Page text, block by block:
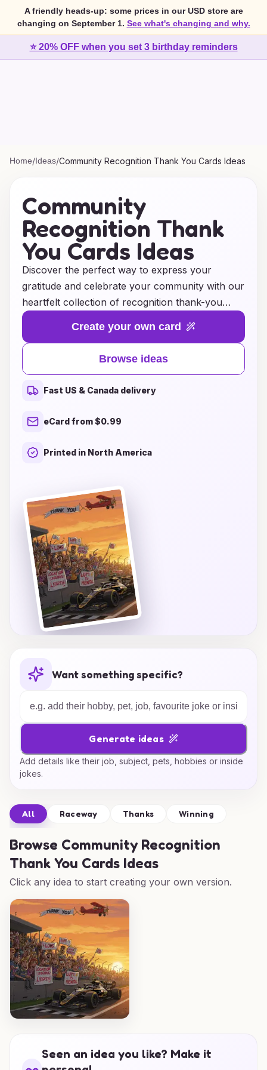
A friendly heads-up: some prices in our USD store are
changing on September 1. See what's changing and why.
⭐ 20% OFF when you set 3 birthday reminders
Home/Ideas/Community Recognition Thank You Cards Ideas
Community
Recognition Thank
You Cards Ideas
Discover the perfect way to express your
gratitude and celebrate your community with our
heartfelt collection of recognition thank-you
card ideas. Whether you want to acknowledge a
neighbor's kindness, a local business's support,
or a special volunteer's dedication, our
thoughtful designs and inspiring messages will
convey your appreciation in a memorable way.
Transform your gestures of thanks into
meaningful connections that strengthen
templates and get inspired to craft personalized
those who make our community special, one
card at a time!
Create your own card
Browse ideas
Fast US & Canada delivery
eCard from $0.99
Printed in North America
Want something specific?
Generate ideas
Add details like their job, subject, pets, hobbies or inside
jokes.
All Raceway Thanks Winning
Browse Community Recognition
Thank You Cards Ideas
Click any idea to start creating your own version.
Seen an idea you like? Make it